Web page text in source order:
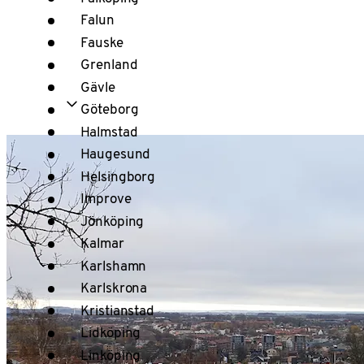
Falun
Fauske
Grenland
Gävle
Göteborg
Halmstad
Haugesund
Helsingborg
Improve
Jönköping
Kalmar
Karlshamn
Karlskrona
Kristianstad
Lidköping
Linköping